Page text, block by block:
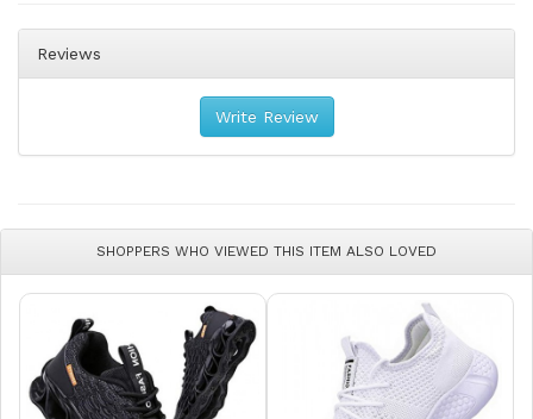
Reviews
Write Review
SHOPPERS WHO VIEWED THIS ITEM ALSO LOVED